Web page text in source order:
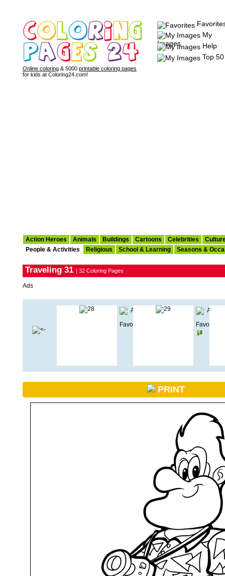
Online coloring & 5000 printable coloring pages
for kids at Coloring24.com!
My
Images
Help
Top 50
Action Heroes Animals Buildings Cartoons Celebrities
People & Activities
Religious School & Learning Seasons &
Traveling 31 | 32 Coloring Pages
Ads
PRINT